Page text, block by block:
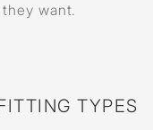
want.
TYPES